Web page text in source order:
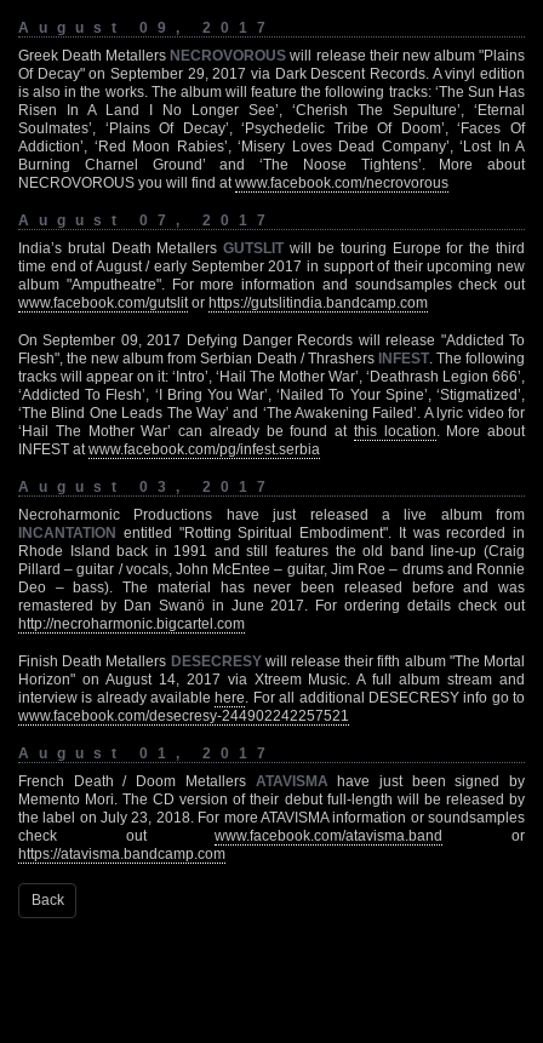
August 09, 2017
Greek Death Metallers NECROVOROUS will release their new album "Plains
Of Decay" on September 29, 2017 via Dark Descent Records. A vinyl edition
is also in the works. The album will feature the following tracks: ‘The Sun Has
Risen In A Land I No Longer See’, ‘Cherish The Sepulture’, ‘Eternal
Soulmates’, ‘Plains Of Decay’, ‘Psychedelic Tribe Of Doom’, ‘Faces Of
Addiction’, ‘Red Moon Rabies’, ‘Misery Loves Dead Company’, ‘Lost In A
Burning Charnel Ground’ and ‘The Noose Tightens’. More about
NECROVOROUS you will find at www.facebook.com/necrovorous
August 07, 2017
India’s brutal Death MetallersGUTSLIT will be touring Europe for the third
time end of August / early September 2017 in support of their upcoming new
album "Amputheatre". For more information and soundsamples check out
www.facebook.com/gutslit or https://gutslitindia.bandcamp.com
On September 09, 2017 Defying Danger Records will release "Addicted To
Flesh", the new album from Serbian Death / Thrashers INFEST. The following
tracks will appear on it: ‘Intro’, ‘Hail The Mother War’, ‘Deathrash Legion 666’,
‘Addicted To Flesh’, ‘I Bring You War’, ‘Nailed To Your Spine’, ‘Stigmatized’,
‘The Blind One Leads The Way’ and ‘The Awakening Failed’. A lyric video for
‘Hail The Mother War’ can already be found at this location . More about
INFEST at www.facebook.com/pg/infest.serbia
August 03, 2017
Necroharmonic Productions have just released a live album from
INCANTATION entitled "Rotting Spiritual Embodiment". It was recorded in
Rhode Island back in 1991 and still features the old band line-up (Craig
Pillard – guitar / vocals, John McEntee – guitar, Jim Roe – drums and Ronnie
Deo – bass). The material has never been released before and was
remastered by Dan Swanö in June 2017. For ordering details check out
http://necroharmonic.bigcartel.com
Finish Death Metallers DESECRESYwill release their fifth album "The Mortal
Horizon" on August 14, 2017 via Xtreem Music. A full album stream and
interview is already availablehere
. For all additional DESECRESY info go to
www.facebook.com/desecresy-244902242257521
August 01, 2017
French Death / Doom Metallers
ATAVISMA have just been signed by
Memento Mori. The CD version of their debut full-length will be released by
the label on July 23, 2018. For more ATAVISMA information or soundsamples
check outwww.facebook.com/atavisma.band or
https://atavisma.bandcamp.com
Back